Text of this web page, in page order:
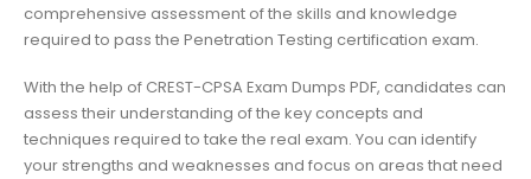
comprehensive assessment of the skills and knowledge
required to pass the Penetration Testing certification exam.
With the help of CREST-CPSA Exam Dumps PDF, candidates can
assess their understanding of the key concepts and
techniques required to take the real exam. You can identify
your strengths and weaknesses and focus on areas that need